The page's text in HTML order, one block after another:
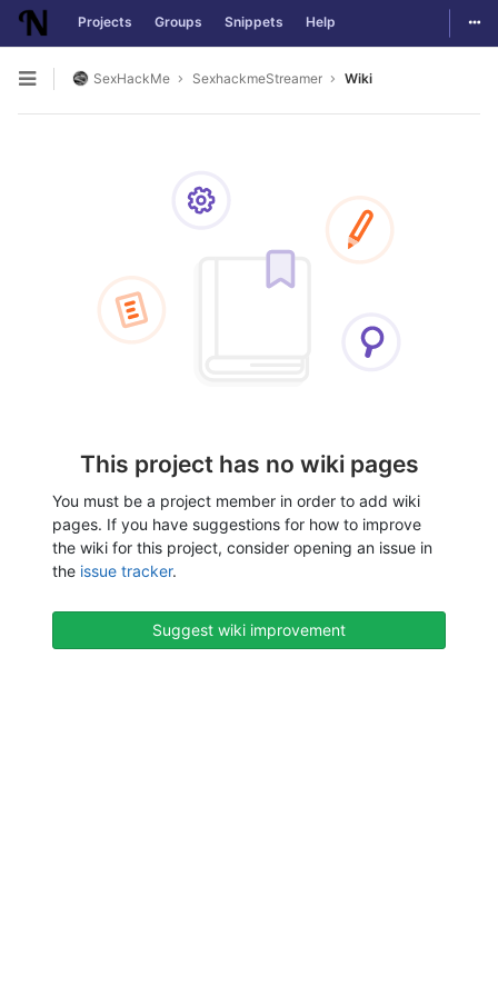
Skip to content
Projects Groups Snippets Help
Open sidebar
SexHackMe SexhackmeStreamer Wiki
This project has no wiki pages
You must be a project member in order to add wiki
pages. If you have suggestions for how to improve
the wiki for this project, consider opening an issue in
the issue tracker.
Suggest wiki improvement